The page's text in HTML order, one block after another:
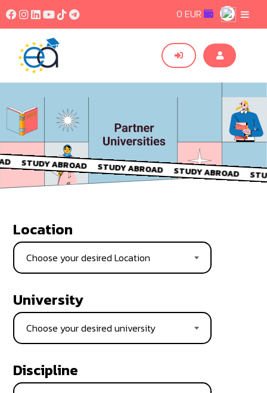
Location
Choose your desired Location
University
Choose your desired university
Discipline
0 EUR